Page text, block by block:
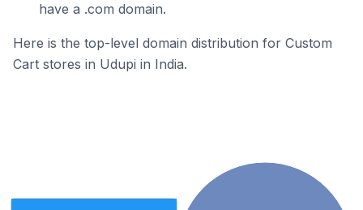
have a .com domain.
Here is the top-level domain distribution for Custom
Cart stores in Udupi in India.